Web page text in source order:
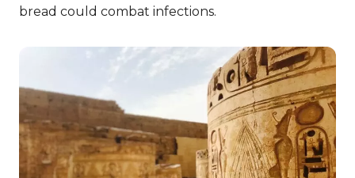
bread could combat infections.